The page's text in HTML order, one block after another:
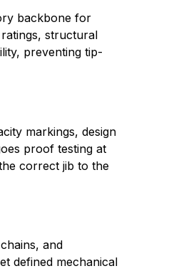
backbone for
structural
preventing tip-
markings, design
proof testing at
correct jib to the
and
defined mechanical